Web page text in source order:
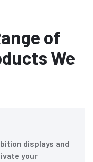
of
We
displays and
your